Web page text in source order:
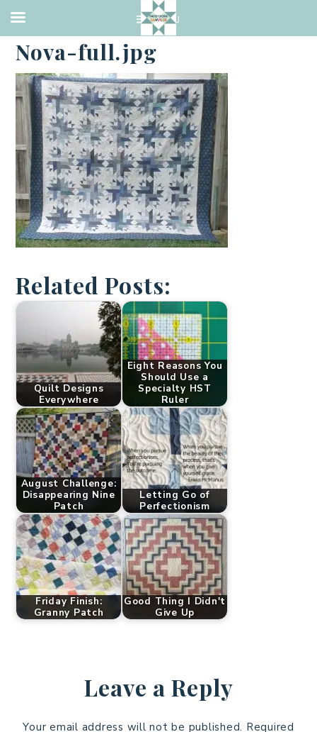
·AUGUST 28, 2017
Nova-full.jpg
Related Posts:
Quilt Designs
Everywhere
Eight Reasons You
Should Use a
Specialty HST
Ruler
August Challenge:
Disappearing Nine
Patch
Letting Go of
Perfectionism
Friday Finish:
Granny Patch
Good Thing I Didn't
Give Up
Leave a Reply
Your email address will not be published. Required